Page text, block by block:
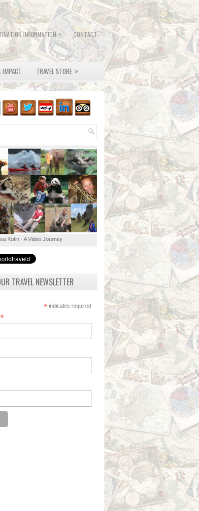
INFORMATION » CONTACT
IMPACT TRAVEL STORE »
Kotin - A Video Journey
TRAVEL NEWSLETTER
* indicates required
*